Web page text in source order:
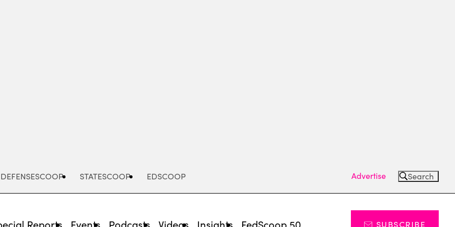
DEFENSESCOOP STATESCOOP EDSCOOP Advertise Search
Reports Events Podcasts Videos Insights FedScoop 50 SUBSCRIBE